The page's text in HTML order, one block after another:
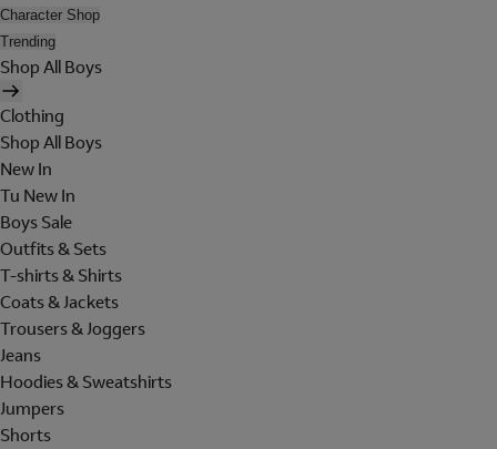
Character Shop
Trending
Shop All Boys
Clothing
Shop All Boys
New In
Tu New In
Boys Sale
Outfits & Sets
T-shirts & Shirts
Coats & Jackets
Trousers & Joggers
Jeans
Hoodies & Sweatshirts
Jumpers
Shorts